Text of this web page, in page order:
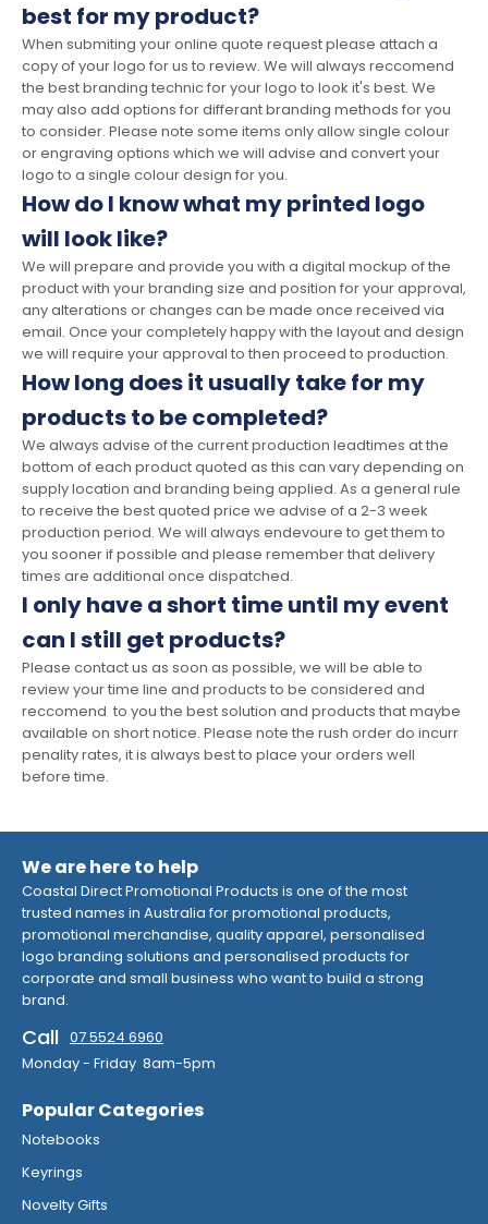
best for my product?
When submiting your online quote request please attach a
copy of your logo for us to review. We will always reccomend
the best branding technic for your logo to look it's best. We
may also add options for differant branding methods for you
to consider. Please note some items only allow single colour
or engraving options which we will advise and convert your
logo to a single colour design for you.
How do I know what my printed logo
will look like?
We will prepare and provide you with a digital mockup of the
product with your branding size and position for your approval,
any alterations or changes can be made once received via
email. Once your completely happy with the layout and design
we will require your approval to then proceed to production.
How long does it usually take for my
products to be completed?
We always advise of the current production leadtimes at the
bottom of each product quoted as this can vary depending on
supply location and branding being applied. As a general rule
to receive the best quoted price we advise of a 2-3 week
production period. We will always endevoure to get them to
you sooner if possible and please remember that delivery
times are additional once dispatched.
I only have a short time until my event
can I still get products?
Please contact us as soon as possible, we will be able to
review your time line and products to be considered and
reccomend to you the best solution and products that maybe
available on short notice. Please note the rush order do incurr
penality rates, it is always best to place your orders well
before time.
We are here to help
Coastal Direct Promotional Products is one of the most
trusted names in Australia for promotional products,
promotional merchandise, quality apparel, personalised
logo branding solutions and personalised products for
corporate and small business who want to build a strong
brand.
Call 07 5524 6960
Monday - Friday 8am-5pm
Popular Categories
Notebooks
Keyrings
Novelty Gifts